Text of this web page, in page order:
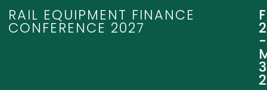
RAIL EQUIPMENT FINANCE
CONFERENCE 2027
-